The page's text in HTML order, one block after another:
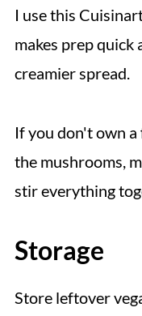
I use this
makes prep quick
creamier spread.
If you don't own
the mushrooms,
stir everything
Storage
Store leftover